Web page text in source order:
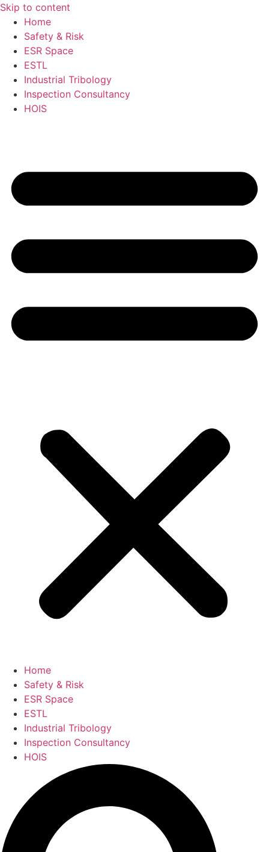
Skip to content
Home
Safety & Risk
ESR Space
ESTL
Industrial Tribology
Inspection Consultancy
HOIS
Home
Safety & Risk
ESR Space
ESTL
Industrial Tribology
Inspection Consultancy
HOIS